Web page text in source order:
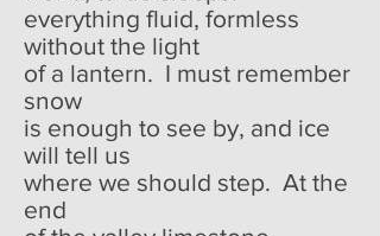
everything fluid, formless
without the light
of a lantern. I must remember
snow
is enough to see by, and ice
will tell us
where we should step. At the
end